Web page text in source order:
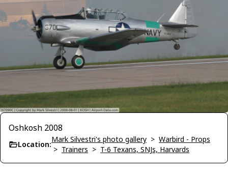
Oshkosh 2008
Location:
Mark Silvestri's photo gallery > Warbird - Props
> Trainers > T-6 Texans, SNJs, Harvards